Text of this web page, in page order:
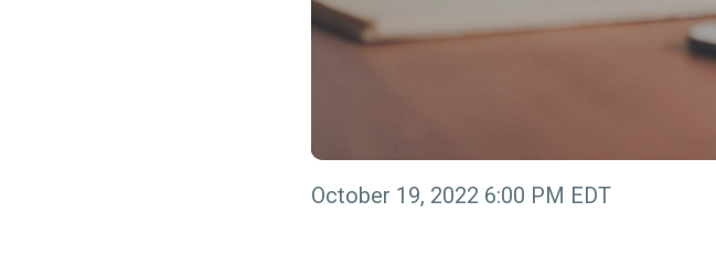
October 19, 2022 6:00 PM EDT